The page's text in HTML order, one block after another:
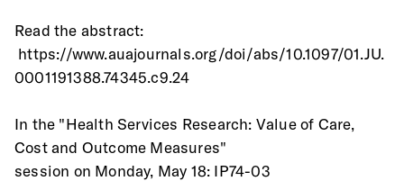
Read the abstract:
https://www.auajournals.org/doi/abs/10.1097/01.JU.
0001191388.74345.c9.24
In the "Health Services Research: Value of Care,
Cost and Outcome Measures"
session on Monday, May 18: IP74-03